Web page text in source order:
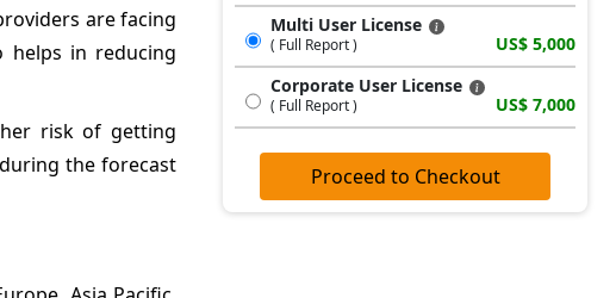
are facing
helps in reducing
risk of getting
the forecast
Multi User License
( Full Report )
US$ 5,000
Corporate User License
( Full Report ) US$ 7,000
Proceed to Checkout